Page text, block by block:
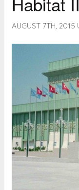
AUGUST 7TH, 2015